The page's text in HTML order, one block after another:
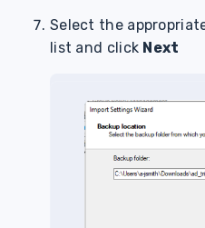
Select the
list and click Next